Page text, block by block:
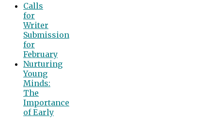
Calls
for
Writer
Submission
for
February
Nurturing
Young
Minds:
The
Importance
of Early